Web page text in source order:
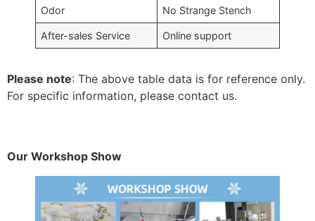
Odor No Strange Stench
After-sales Service Online support
Please note: The above table data is for reference only.
For specific information, please contact us.
Our Workshop Show